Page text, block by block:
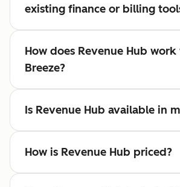
existing finance or billing
How does Revenue Hub
Breeze?
Is Revenue Hub available in
How is Revenue Hub priced?